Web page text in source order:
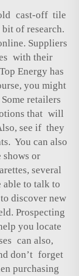
cast-off tile
of research.
Suppliers
with their
Energy has
you might
retailers
that will
see if they
You can also
or
several
able to talk to
discover new
Prospecting
you locate
can also,
don’t forget
purchasing